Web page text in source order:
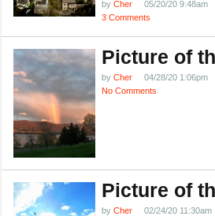
by Cher
05/20/20 9:48am
3 Comments
Picture of
by Cher
04/28/20 1:06pm
No Comments
Picture of
by Cher
02/24/20 11:30am